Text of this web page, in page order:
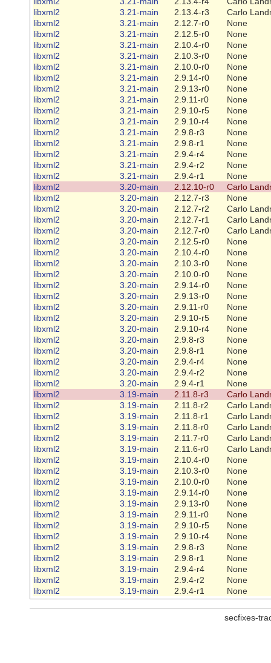
libxml2
3.21-main 2.13.4-r3
Carlo
libxml2
3.21-main 2.12.7-r0
None
libxml2
3.21-main 2.12.5-r0
None
libxml2
3.21-main 2.10.4-r0
None
libxml2
3.21-main 2.10.3-r0
None
libxml2
3.21-main 2.10.0-r0
None
libxml2
3.21-main 2.9.14-r0
None
libxml2
3.21-main 2.9.13-r0
None
libxml2
3.21-main 2.9.11-r0
None
libxml2
3.21-main 2.9.10-r5
None
libxml2
3.21-main 2.9.10-r4
None
libxml2
3.21-main 2.9.8-r3
None
libxml2
3.21-main 2.9.8-r1
None
libxml2
3.21-main 2.9.4-r4
None
libxml2
3.21-main 2.9.4-r2
None
libxml2
3.21-main 2.9.4-r1
None
libxml2
3.20-main 2.12.10-r0
Carlo
libxml2
3.20-main 2.12.7-r3
None
libxml2
3.20-main 2.12.7-r2
Carlo
libxml2
3.20-main 2.12.7-r1
Carlo
libxml2
3.20-main 2.12.7-r0
Carlo
libxml2
3.20-main 2.12.5-r0
None
libxml2
3.20-main 2.10.4-r0
None
libxml2
3.20-main 2.10.3-r0
None
libxml2
3.20-main 2.10.0-r0
None
libxml2
3.20-main 2.9.14-r0
None
libxml2
3.20-main 2.9.13-r0
None
libxml2
3.20-main 2.9.11-r0
None
libxml2
3.20-main 2.9.10-r5
None
libxml2
3.20-main 2.9.10-r4
None
libxml2
3.20-main 2.9.8-r3
None
libxml2
3.20-main 2.9.8-r1
None
libxml2
3.20-main 2.9.4-r4
None
libxml2
3.20-main 2.9.4-r2
None
libxml2
3.20-main 2.9.4-r1
None
libxml2
3.19-main 2.11.8-r3
Carlo
libxml2
3.19-main 2.11.8-r2
Carlo
libxml2
3.19-main 2.11.8-r1
Carlo
libxml2
3.19-main 2.11.8-r0
Carlo
libxml2
3.19-main 2.11.7-r0
Carlo
libxml2
3.19-main 2.11.6-r0
Carlo
libxml2
3.19-main 2.10.4-r0
None
libxml2
3.19-main 2.10.3-r0
None
libxml2
3.19-main 2.10.0-r0
None
libxml2
3.19-main 2.9.14-r0
None
libxml2
3.19-main 2.9.13-r0
None
libxml2
3.19-main 2.9.11-r0
None
libxml2
3.19-main 2.9.10-r5
None
libxml2
3.19-main 2.9.10-r4
None
libxml2
3.19-main 2.9.8-r3
None
libxml2
3.19-main 2.9.8-r1
None
libxml2
3.19-main 2.9.4-r4
None
libxml2
3.19-main 2.9.4-r2
None
libxml2
3.19-main 2.9.4-r1 None
secfixes-